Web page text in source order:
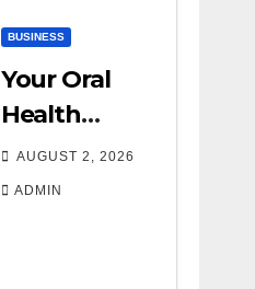
BUSINESS
Your Oral
Health
Affects More
Than Your
AUGUST 2, 2026
ADMIN